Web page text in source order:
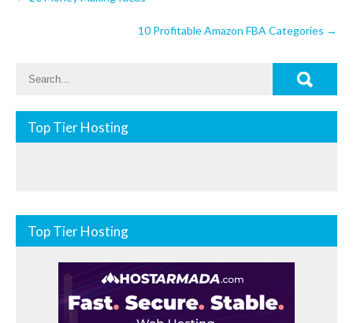
navigation
10 Profitable Amazon FBA Categories →
Top Tier Hosting
Top Tier Hosting